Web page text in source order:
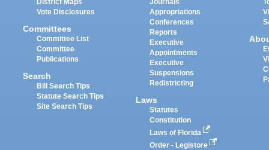
District Maps
Vote Disclosures
Committees
Committee List
Committee
Publications
Search
Bill Search Tips
Statute Search Tips
Site Search Tips
Journals
Appropriations
Conferences
Reports
Executive
Appointments
Executive
Suspensions
Redistricting
Laws
Statutes
Constitution
Laws of Florida
Order - Legistore